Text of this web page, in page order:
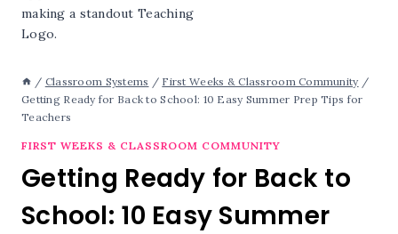
/ Classroom Systems / First Weeks & Classroom Community /
Getting Ready for Back to School: 10 Easy Summer Prep Tips for
Teachers
FIRST WEEKS & CLASSROOM COMMUNITY
Getting Ready for Back to
School: 10 Easy Summer